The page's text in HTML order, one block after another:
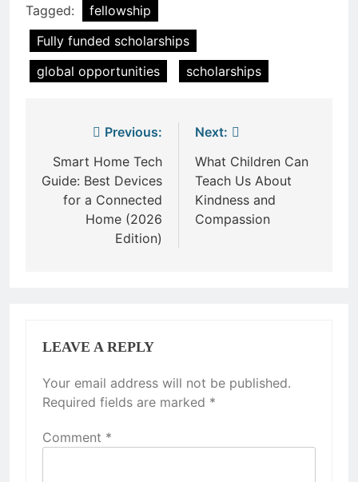
Tagged:
fellowship
Fully funded scholarships
global opportunities
scholarships
navigation
Previous:
Smart Home Tech
Guide: Best Devices
for a Connected
Home (2026
Edition)
Next:
What Children Can
Teach Us About
Kindness and
Compassion
LEAVE A REPLY
Your email address will not be published.
Required fields are marked *
Comment *